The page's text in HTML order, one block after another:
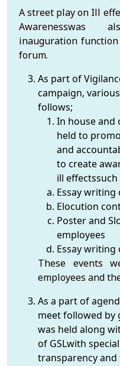
A street play on Ill
Awarenesswas
inauguration
forum.
As part of
campaign,
follows;
In house
held to
and
to create
ill effectssuch
Essay
Elocution
Poster and
employees
Essay writing
These events
employees and
As a part of
meet followed by
was held along
of GSLwith
transparency